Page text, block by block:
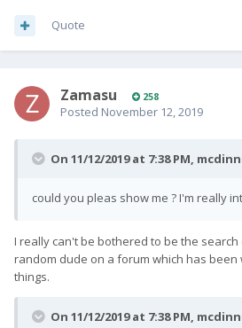
Quote
Zamasu 258
Posted November 12, 2019
On 11/12/2019 at 7:38 PM,
could you pleas show me ? I'm really
I really can't be bothered to be the
random dude on a forum which has
things.
On 11/12/2019 at 7:38 PM,